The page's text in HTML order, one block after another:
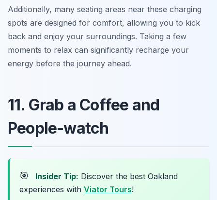
Additionally, many seating areas near these charging
spots are designed for comfort, allowing you to kick
back and enjoy your surroundings. Taking a few
moments to relax can significantly recharge your
energy before the journey ahead.
11. Grab a Coffee and
People-watch
🎯 Insider Tip: Discover the best Oakland
experiences with Viator Tours!